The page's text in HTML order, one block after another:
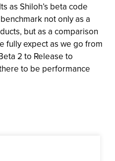
as Shiloh’s beta code
not only as a
but as a comparison
fully expect as we go from
2 to Release to
to be performance